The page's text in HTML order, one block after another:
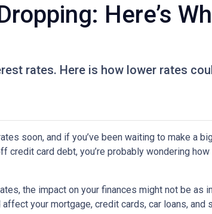
Here’s
rates. Here is how lower rates
soon, and if you’ve been waiting to make a
credit card debt, you’re probably wondering
the impact on your finances might not be as
your mortgage, credit cards, car loans, and